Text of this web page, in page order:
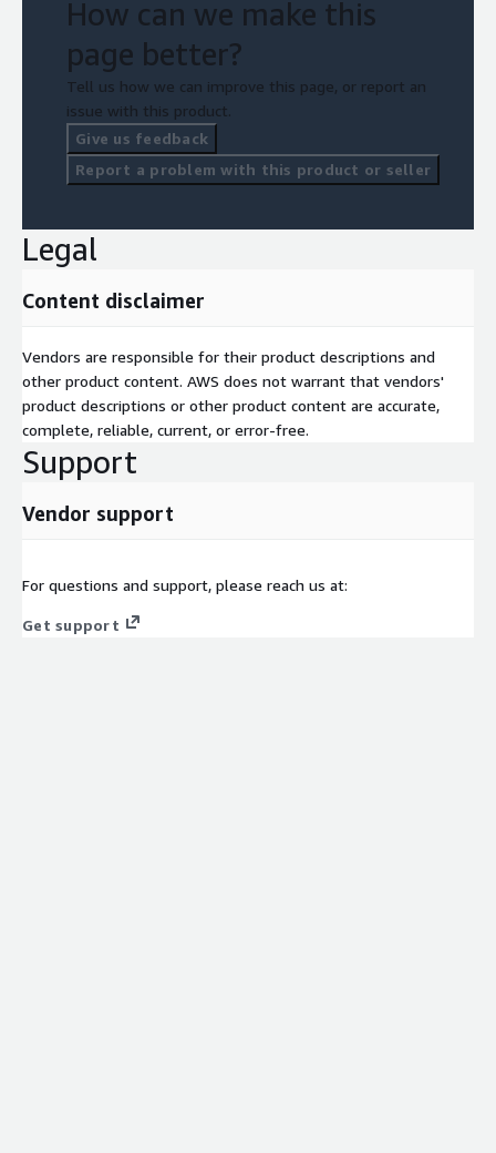
secure infrastructure, this solution is designed to meet the
Transform your operations today. Contact Mactores to schedule
a demo and see how Real-Time Streaming for Manufacturers
can revolutionize your business.
How can we make this
page better?
Tell us how we can improve this page, or report an
issue with this product.
Give us feedback
Report a problem with this product or seller
Legal
Content disclaimer
Vendors are responsible for their product descriptions and
other product content. AWS does not warrant that vendors'
product descriptions or other product content are accurate,
complete, reliable, current, or error-free.
Support
Vendor support
For questions and support, please reach us at:
Get support